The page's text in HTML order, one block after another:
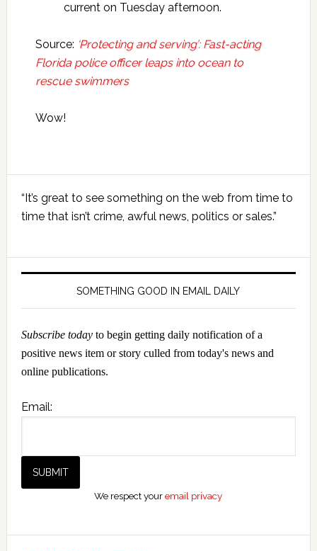
current on Tuesday afternoon.
Source: ‘Protecting and serving’: Fast-acting
Florida police officer leaps into ocean to
rescue swimmers
Wow!
Primary
Sidebar
“It’s great to see something on the web from time to
time that isn’t crime, awful news, politics or sales.”
SOMETHING GOOD IN EMAIL DAILY
Subscribe todayto begin getting daily notification of a
positive news item or story culled from today's news and
online publications.
Email:
We respect youremail privacy